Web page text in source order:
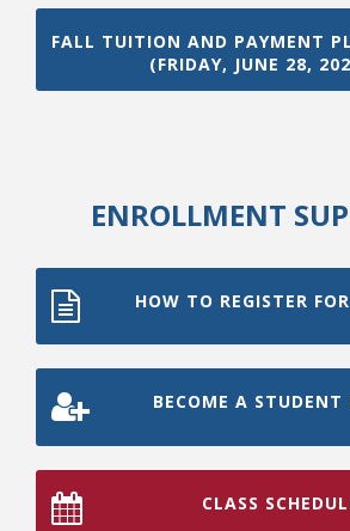
FALL TUITION AND PAYMENT
(FRIDAY, JUNE 28,
ENROLLMENT
HOW TO REGISTER
BECOME A STUDENT
CLASS